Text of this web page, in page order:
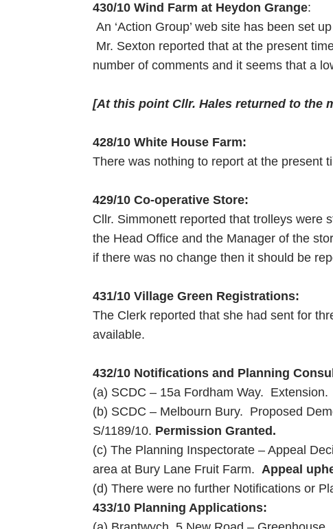
430/10 Wind Farm at Heydon Grange:
An ‘Action Group’ web site has been set
Mr. Sexton reported that at the present
number of comments and it seems that a
[At this point Cllr. Hales returned to the
428/10 White House Farm:
There was nothing to report at the present
429/10 Co-operative Store:
Cllr. Simmonett reported that trolleys were
the Head Office and the Manager of the
if there was no change then it should be
431/10 Village Green Registrations:
The Clerk reported that she had sent for
available.
432/10 Notifications and Planning
(a) SCDC – 15a Fordham Way.
(b) SCDC – Melbourn Bury. Proposed
S/1189/10. Permission Granted.
(c) The Planning Inspectorate – Appeal
area at Bury Lane Fruit Farm. Appeal
(d) There were no further Notifications or
433/10 Planning Applications: